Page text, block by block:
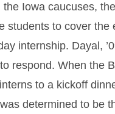
the Iowa caucuses,
students to cover the
internship. Dayal,
respond. When the
to a kickoff
determined to be